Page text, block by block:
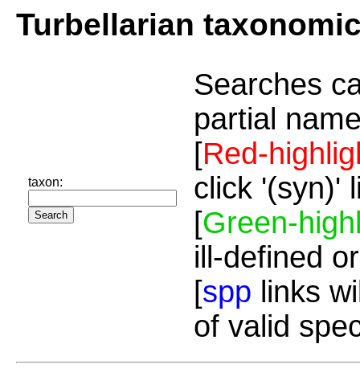
Turbellarian
taxon:
Searches
partial
[Red-
click '(syn)'
[Green-
ill-defined
[spp links
of valid